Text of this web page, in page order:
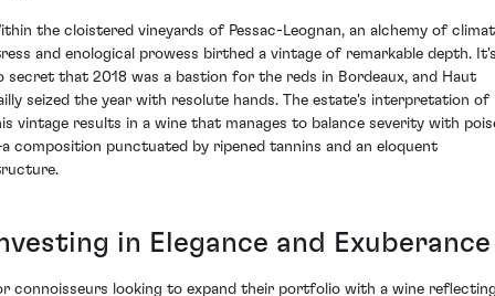
the cloistered vineyards of Pessac-Leognan, an alchemy of
and enological prowess birthed a vintage of remarkable depth.
secret that 2018 was a bastion for the reds in Bordeaux, and Haut
seized the year with resolute hands. The estate's interpretation of
vintage results in a wine that manages to balance severity with
composition punctuated by ripened tannins and an eloquent
in Elegance and Exuberance
connoisseurs looking to expand their portfolio with a wine